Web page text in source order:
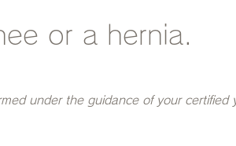
or a hernia.
under the guidance of your certified